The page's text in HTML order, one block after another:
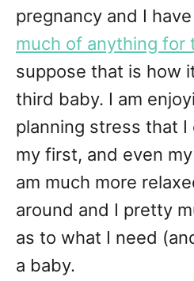
pregnancy and I
much of anything for
suppose that is how
third baby. I am
planning stress that
my first, and even
am much more
around and I pretty
as to what I need
a baby.